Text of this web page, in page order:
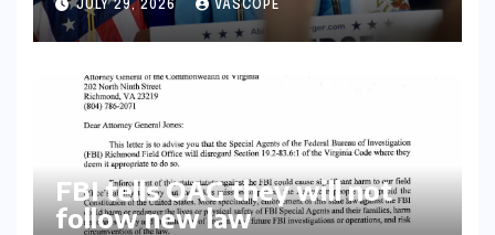
picks
JULY 29, 2026 VASCOPE
FBI tells OAG they will not
follow new law